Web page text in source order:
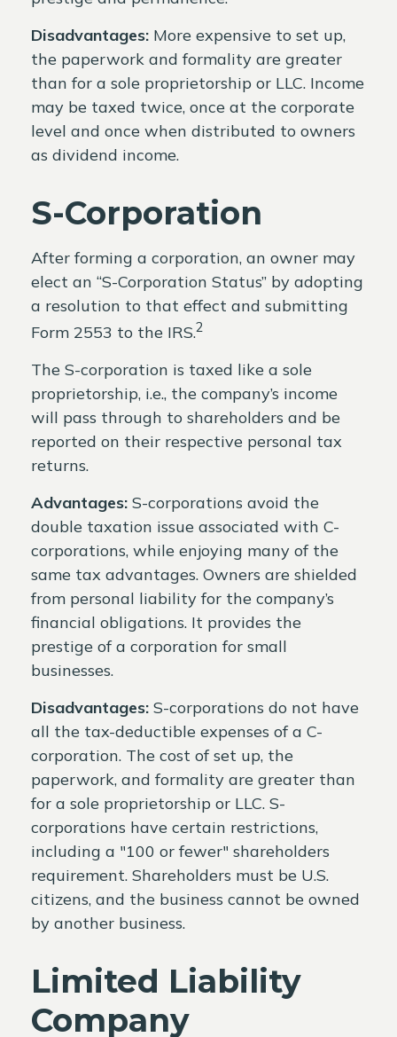
Disadvantages: More expensive to set up,
the paperwork and formality are greater
than for a sole proprietorship or LLC. Income
may be taxed twice, once at the corporate
level and once when distributed to owners
as dividend income.
S-Corporation
After forming a corporation, an owner may
elect an “S-Corporation Status” by adopting
a resolution to that effect and submitting
Form 2553 to the IRS.2
The S-corporation is taxed like a sole
proprietorship, i.e., the company’s income
will pass through to shareholders and be
reported on their respective personal tax
returns.
Advantages: S-corporations avoid the
double taxation issue associated with C-
corporations, while enjoying many of the
same tax advantages. Owners are shielded
from personal liability for the company’s
financial obligations. It provides the
prestige of a corporation for small
businesses.
Disadvantages: S-corporations do not have
all the tax-deductible expenses of a C-
corporation. The cost of set up, the
paperwork, and formality are greater than
for a sole proprietorship or LLC. S-
corporations have certain restrictions,
including a "100 or fewer" shareholders
requirement. Shareholders must be U.S.
citizens, and the business cannot be owned
by another business.
Limited Liability
Company